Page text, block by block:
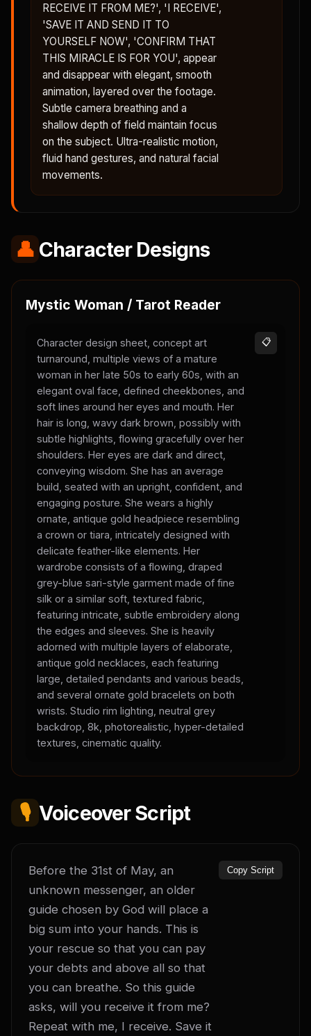
RECEIVE IT FROM ME?', 'I RECEIVE',
'SAVE IT AND SEND IT TO
YOURSELF NOW', 'CONFIRM THAT
THIS MIRACLE IS FOR YOU', appear
and disappear with elegant, smooth
animation, layered over the footage.
Subtle camera breathing and a
shallow depth of field maintain focus
on the subject. Ultra-realistic motion,
fluid hand gestures, and natural facial
movements.
👤 Character Designs
Mystic Woman / Tarot Reader
Character design sheet, concept art
turnaround, multiple views of a mature
woman in her late 50s to early 60s, with an
elegant oval face, defined cheekbones, and
soft lines around her eyes and mouth. Her
hair is long, wavy dark brown, possibly with
subtle highlights, flowing gracefully over her
shoulders. Her eyes are dark and direct,
conveying wisdom. She has an average
build, seated with an upright, confident, and
engaging posture. She wears a highly
ornate, antique gold headpiece resembling
a crown or tiara, intricately designed with
delicate feather-like elements. Her
wardrobe consists of a flowing, draped
grey-blue sari-style garment made of fine
silk or a similar soft, textured fabric,
featuring intricate, subtle embroidery along
the edges and sleeves. She is heavily
adorned with multiple layers of elaborate,
antique gold necklaces, each featuring
large, detailed pendants and various beads,
and several ornate gold bracelets on both
wrists. Studio rim lighting, neutral grey
backdrop, 8k, photorealistic, hyper-detailed
textures, cinematic quality.
📋
🎙️ Voiceover Script
Before the 31st of May, an
unknown messenger, an older
guide chosen by God will place a
big sum into your hands. This is
your rescue so that you can pay
your debts and above all so that
you can breathe. So this guide
asks, will you receive it from me?
Repeat with me, I receive. Save it
Copy Script